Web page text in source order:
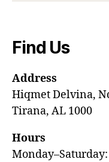
Find Us
Address
Hiqmet Delvina,
Tirana, AL 1000
Hours
Monday–Saturday: